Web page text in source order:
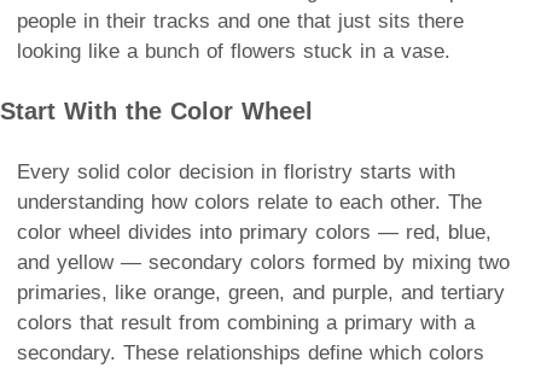
people in their tracks and one that just sits there
looking like a bunch of flowers stuck in a vase.
Start With the Color Wheel
Every solid color decision in floristry starts with
understanding how colors relate to each other. The
color wheel divides into primary colors — red, blue,
and yellow — secondary colors formed by mixing two
primaries, like orange, green, and purple, and tertiary
colors that result from combining a primary with a
secondary. These relationships define which colors